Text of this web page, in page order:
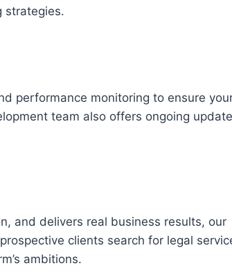
strategies.
performance monitoring to ensure
team also offers ongoing
and delivers real business results, our
clients search for legal
ambitions.